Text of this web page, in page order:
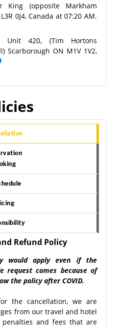
King (opposite Markham
0J4, Canada at 07:20 AM.
Unit 420, (Tim Hortons
Scarborough ON M1V 1V2,
Refund Policy
would apply even if the
request comes because of
the policy after COVID.
the cancellation, we are
from our travel and hotel
and fees that are